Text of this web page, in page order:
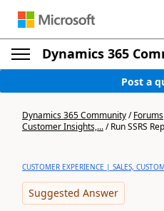
Dynamics 365
Post a
Dynamics 365 Community/Forums
Customer Insights,.../Run SSRS
CUSTOMER EXPERIENCE | SALES,
Suggested Answer